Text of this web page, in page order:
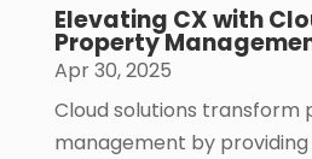
Elevating CX with
Property
Apr 30, 2025
Cloud solutions transform
management by